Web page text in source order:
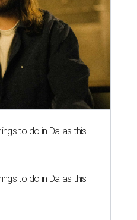
to do in Dallas this
to do in Dallas this